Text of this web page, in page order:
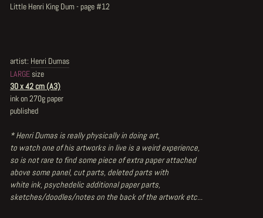
Little Henri King Dum - page #12
artist: Henri Dumas
LARGE size
30 x 42 cm (A3)
ink on 270g paper
published
* Henri Dumas is really physically in doing art,
to watch one of his artworks in live is a weird experience,
so is not rare to find some piece of extra paper attached
above some panel, cut parts, deleted parts with
white ink, psychedelic additional paper parts,
sketches/doodles/notes on the back of the artwork etc...